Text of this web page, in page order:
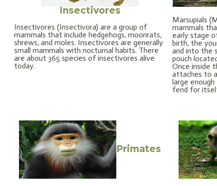
Insectivores
Insectivores (Insectivora) are a group of
mammals that include hedgehogs, moonrats,
shrews, and moles. Insectivores are generally
small mammals with nocturnal habits. There
are about 365 species of insectivores alive
today.
Marsupials
mammals
early stage
birth, the
and into the
pouch
Once inside
attaches to
large
fend for
Primates